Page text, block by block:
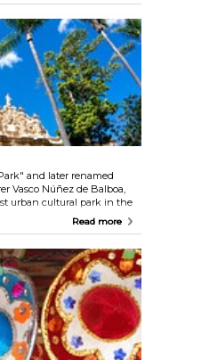
halls, art galleries, and
venues.
and later renamed
Vasco Núñez de Balboa,
urban cultural park in the
heart of San Diego's
scenic acres, the
museums, theaters,
world-renowned San
of attractions makes
stop during any visit to
Read more